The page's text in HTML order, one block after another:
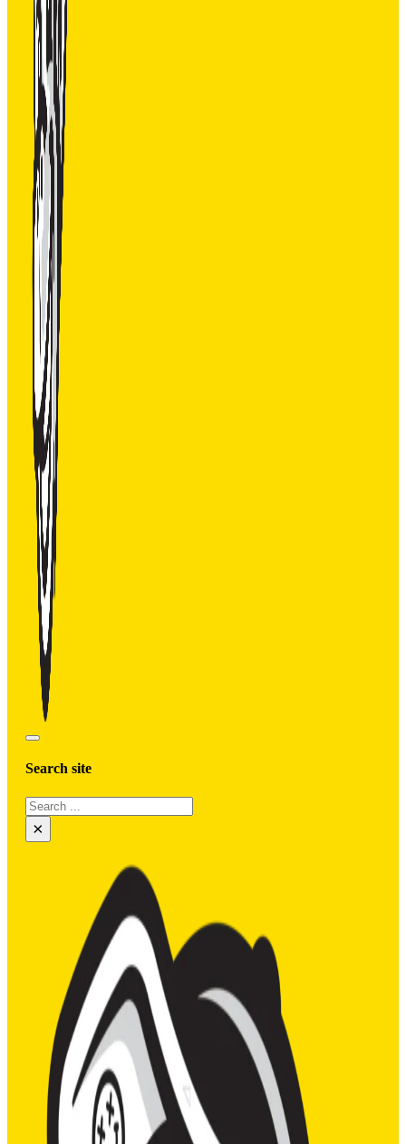
Search site
Search
×